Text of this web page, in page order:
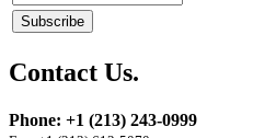
Contact Us.
Phone: +1 (213) 243-0999